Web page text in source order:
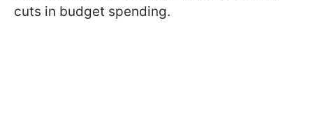
cuts in budget spending.